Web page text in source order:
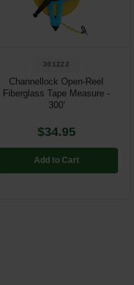
301222
Channellock Open-Reel
Fiberglass Tape Measure -
300'
$34.95
Add to Cart